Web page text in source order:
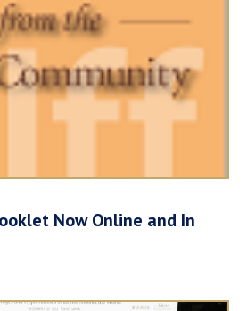
Now Online and In